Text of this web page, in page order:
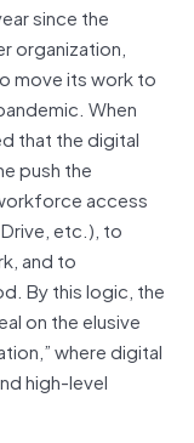
since the
organization,
move its work to
When
that the digital
push the
access
etc.), to
and to
By this logic, the
on the elusive
where digital
high-level